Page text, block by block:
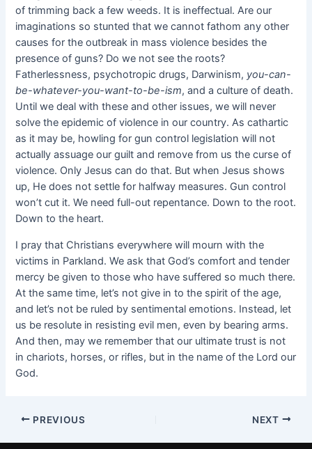
of trimming back a few weeds. It is ineffectual. Are our
imaginations so stunted that we cannot fathom any other
causes for the outbreak in mass violence besides the
presence of guns? Do we not see the roots?
Fatherlessness, psychotropic drugs, Darwinism, you-can-
be-whatever-you-want-to-be-ism, and a culture of death.
Until we deal with these and other issues, we will never
solve the epidemic of violence in our country. As cathartic
as it may be, howling for gun control legislation will not
actually assuage our guilt and remove from us the curse of
violence. Only Jesus can do that. But when Jesus shows
up, He does not settle for halfway measures. Gun control
won’t cut it. We need full-out repentance. Down to the root.
Down to the heart.
I pray that Christians everywhere will mourn with the
victims in Parkland. We ask that God’s comfort and tender
mercy be given to those who have suffered so much there.
At the same time, let’s not give in to the spirit of the age,
and let’s not be ruled by sentimental emotions. Instead, let
us be resolute in resisting evil men, even by bearing arms.
And then, may we remember that our ultimate trust is not
in chariots, horses, or rifles, but in the name of the Lord our
God.
PREVIOUS NEXT